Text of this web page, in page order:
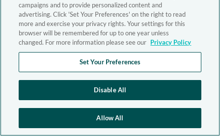
campaigns and to provide personalized content and
advertising. Click 'Set Your Preferences' on the right to read
more and exercise your privacy rights. Your settings for this
browser will be remembered for up to one year unless
changed. For more information please see our Privacy Policy
Set Your Preferences
Disable All
Allow All